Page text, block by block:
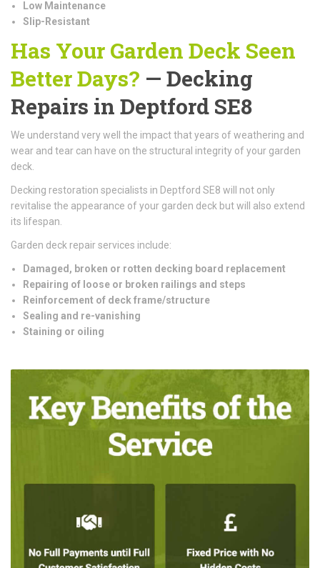
Low Maintenance
Slip-Resistant
Has Your Garden Deck Seen
Better Days? — Decking
Repairs in Deptford SE8
We understand very well the impact that years of weathering and
wear and tear can have on the structural integrity of your garden
deck.
Decking restoration specialists in Deptford SE8 will not only
revitalise the appearance of your garden deck but will also extend
its lifespan.
Garden deck repair services include:
Damaged, broken or rotten decking board replacement
Repairing of loose or broken railings and steps
Reinforcement of deck frame/structure
Sealing and re-vanishing
Staining or oiling